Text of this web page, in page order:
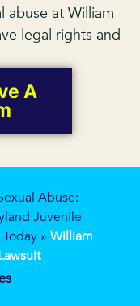
abuse at William
legal rights and
A
Abuse:
Juvenile
» William